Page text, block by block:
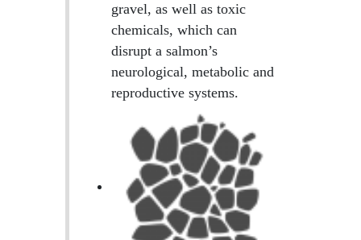
gravel, as well as toxic
chemicals, which can
disrupt a salmon’s
neurological, metabolic and
reproductive systems.